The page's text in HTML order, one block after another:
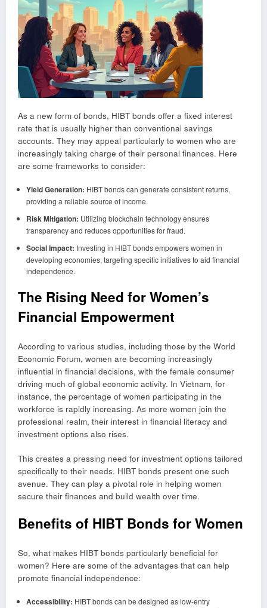
As a new form of bonds, HIBT bonds offer a fixed interest
rate that is usually higher than conventional savings
accounts. They may appeal particularly to women who are
increasingly taking charge of their personal finances. Here
are some frameworks to consider:
Yield Generation: HIBT bonds can generate consistent returns,
providing a reliable source of income.
Risk Mitigation: Utilizing blockchain technology ensures
transparency and reduces opportunities for fraud.
Social Impact: Investing in HIBT bonds empowers women in
developing economies, targeting specific initiatives to aid financial
independence.
The Rising Need for Women’s
Financial Empowerment
According to various studies, including those by the World
Economic Forum, women are becoming increasingly
influential in financial decisions, with the female consumer
driving much of global economic activity. In Vietnam, for
instance, the percentage of women participating in the
workforce is rapidly increasing. As more women join the
professional realm, their interest in financial literacy and
investment options also rises.
This creates a pressing need for investment options tailored
specifically to their needs. HIBT bonds present one such
avenue. They can play a pivotal role in helping women
secure their finances and build wealth over time.
Benefits of HIBT Bonds for Women
So, what makes HIBT bonds particularly beneficial for
women? Here are some of the advantages that can help
promote financial independence:
Accessibility: HIBT bonds can be designed as low-entry